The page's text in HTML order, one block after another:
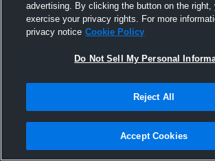
Double Double vs Mt. Vernon
advertising. By clicking the button on the right,
exercise your privacy rights. For more
privacy notice Cookie Policy
Do Not Sell My Personal
Reject All
Accept Cookies